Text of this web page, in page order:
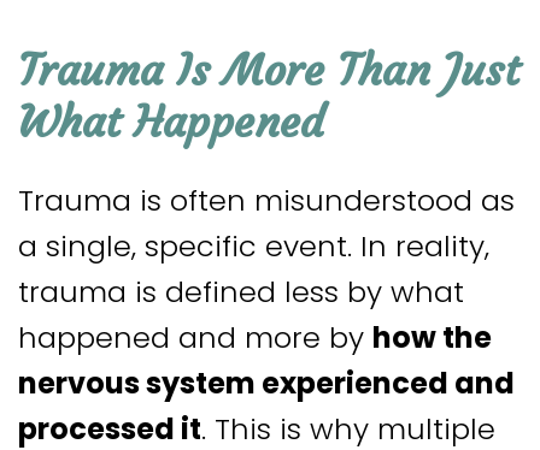
Trauma Is More Than Just
What Happened
Trauma is often misunderstood as
a single, specific event. In reality,
trauma is defined less by what
happened and more by how the
nervous system experienced and
processed it. This is why multiple